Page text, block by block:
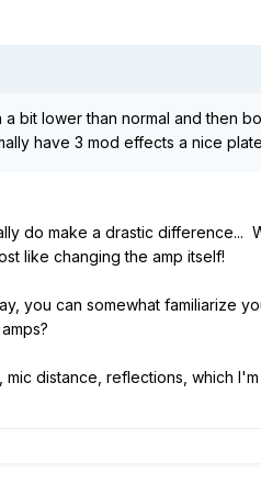
bit lower than normal and then
have 3 mod effects a nice
do make a drastic difference...
like changing the amp itself!
you can somewhat familiarize
distance, reflections, which